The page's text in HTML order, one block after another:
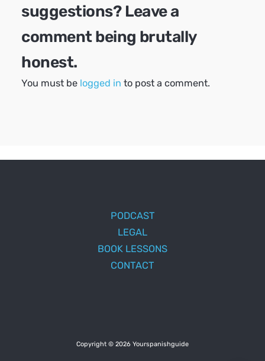
suggestions? Leave a
comment being brutally
honest.
You must be logged in to post a comment.
PODCAST
LEGAL
BOOK LESSONS
CONTACT
Copyright © 2026 Yourspanishguide